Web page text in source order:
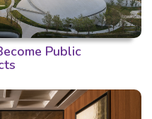
Public